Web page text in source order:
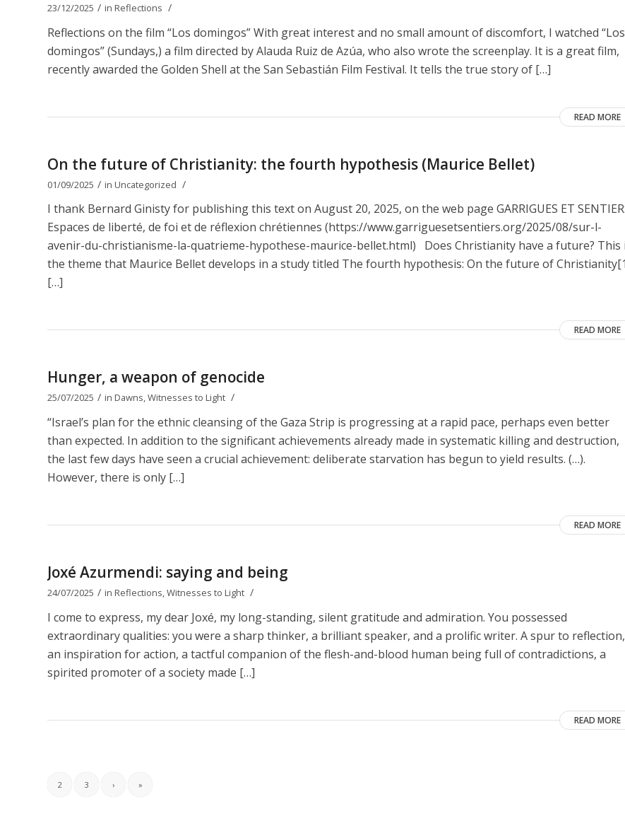
23/12/2025 / in Reflections /
Reflections on the film “Los domingos” With great interest and no small amount of discomfort, I watched “Los
domingos” (Sundays,) a film directed by Alauda Ruiz de Azúa, who also wrote the screenplay. It is a great film,
recently awarded the Golden Shell at the San Sebastián Film Festival. It tells the true story of […]
READ MORE
On the future of Christianity: the fourth hypothesis (Maurice Bellet)
01/09/2025 / in Uncategorized /
I thank Bernard Ginisty for publishing this text on August 20, 2025, on the web page GARRIGUES ET
Espaces de liberté, de foi et de réflexion chrétiennes (https://www.garriguesetsentiers.org/2025/08/sur-l-
avenir-du-christianisme-la-quatrieme-hypothese-maurice-bellet.html) Does Christianity have a future? This
the theme that Maurice Bellet develops in a study titled The fourth hypothesis: On the future of
[…]
READ MORE
Hunger, a weapon of genocide
25/07/2025 / in Dawns,Witnesses to Light /
“Israel’s plan for the ethnic cleansing of the Gaza Strip is progressing at a rapid pace, perhaps even better
than expected. In addition to the significant achievements already made in systematic killing and destruction,
the last few days have seen a crucial achievement: deliberate starvation has begun to yield results. (…).
However, there is only […]
READ MORE
Joxé Azurmendi: saying and being
24/07/2025 / in Reflections,Witnesses to Light /
I come to express, my dear Joxé, my long-standing, silent gratitude and admiration. You possessed
extraordinary qualities: you were a sharp thinker, a brilliant speaker, and a prolific writer. A spur to reflection,
an inspiration for action, a tactful companion of the flesh-and-blood human being full of contradictions, a
spirited promoter of a society made […]
READ MORE
2 3 › »